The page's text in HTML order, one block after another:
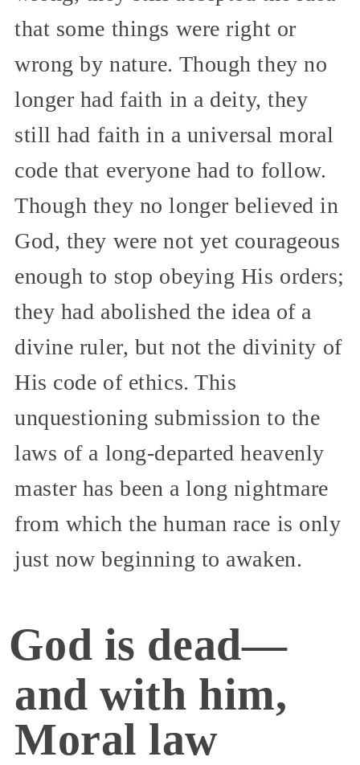
that some things were right or
wrong by nature. Though they no
longer had faith in a deity, they
still had faith in a universal moral
code that everyone had to follow.
Though they no longer believed in
God, they were not yet courageous
enough to stop obeying His orders;
they had abolished the idea of a
divine ruler, but not the divinity of
His code of ethics. This
unquestioning submission to the
laws of a long-departed heavenly
master has been a long nightmare
from which the human race is only
just now beginning to awaken.
God is dead—
and with him,
Moral law